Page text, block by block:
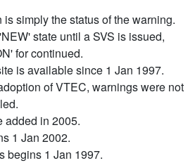
simply the status of the warning.
state until a SVS is issued,
for continued.
is available since 1 Jan 1997.
of VTEC, warnings were not
added in 2005.
1 Jan 2002.
begins 1 Jan 1997.